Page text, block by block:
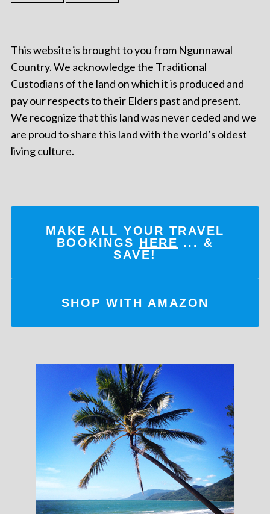
This website is brought to you from Ngunnawal
Country. We acknowledge the Traditional
Custodians of the land on which it is produced and
pay our respects to their Elders past and present.
We recognize that this land was never ceded and we
are proud to share this land with the world’s oldest
living culture.
MAKE ALL YOUR TRAVEL
BOOKINGS HERE ... &
SAVE!
SHOP WITH AMAZON